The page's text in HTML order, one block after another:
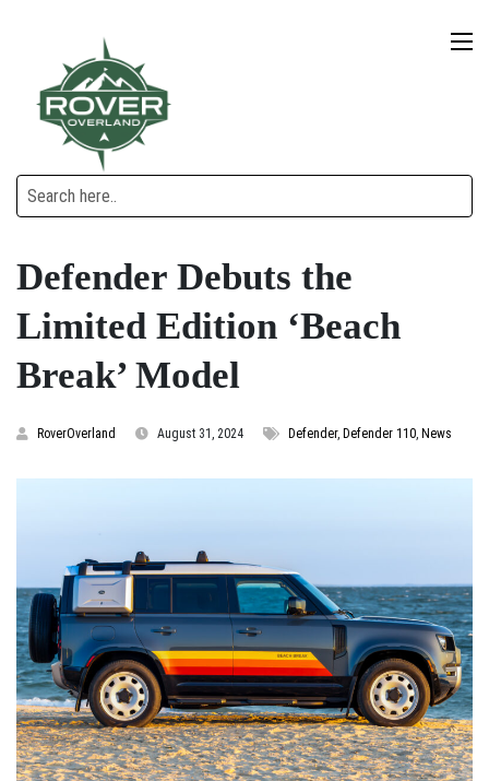
Defender Debuts the
Limited Edition ‘Beach
Break’ Model
RoverOverland August 31, 2024 Defender, Defender 110, News